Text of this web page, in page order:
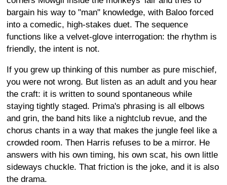
bargain his way to "man" knowledge, with Baloo forced
into a comedic, high-stakes duet. The sequence
functions like a velvet-glove interrogation: the rhythm is
friendly, the intent is not.
If you grew up thinking of this number as pure mischief,
you were not wrong. But listen as an adult and you hear
the craft: it is written to sound spontaneous while
staying tightly staged. Prima's phrasing is all elbows
and grin, the band hits like a nightclub revue, and the
chorus chants in a way that makes the jungle feel like a
crowded room. Then Harris refuses to be a mirror. He
answers with his own timing, his own scat, his own little
sideways chuckle. That friction is the joke, and it is also
the drama.